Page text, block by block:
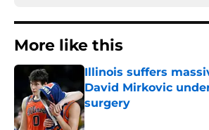
More like this
Illinois suffers
David Mirkovic
surgery
Published by on Invalid Date